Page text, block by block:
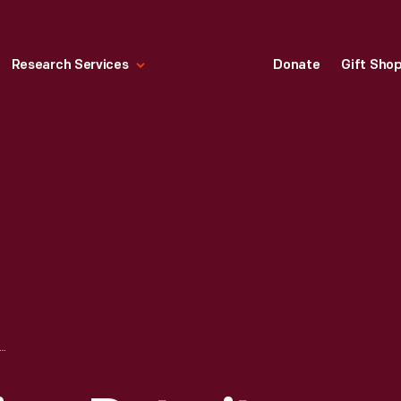
Research Services Donate Gift
RAILROAD CROSSING, DETROIT, TOLEDO & IRONTON RAILROAD, APRIL 1927